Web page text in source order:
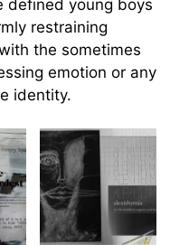
defined young boys
restraining
the sometimes
emotion or any
identity.